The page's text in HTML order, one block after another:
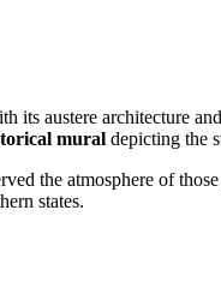
its austere architecture
mural depicting the
the atmosphere of
states.